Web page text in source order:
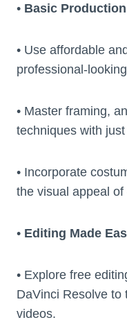
• Basic
• Use affordable
professional-
• Master framing,
techniques with
• Incorporate
the visual appeal
• Editing Made
• Explore free
DaVinci Resolve to
videos.